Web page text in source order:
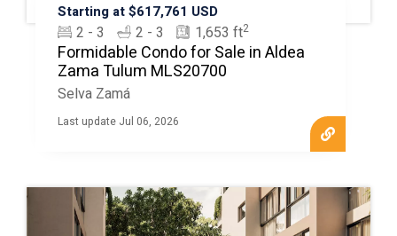
Starting at $617,761 USD
2 - 3 2 - 3 1,653 ft2
Formidable Condo for Sale in Aldea
Zama Tulum MLS20700
Selva Zamá
Last update Jul 06, 2026